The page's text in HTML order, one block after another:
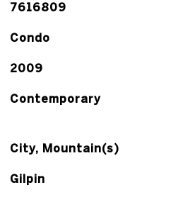
7616809
Condo
2009
Contemporary
City, Mountain(s)
Gilpin